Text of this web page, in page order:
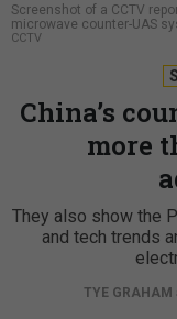
Screenshot of a CCTV
microwave counter-UAS
CCTV
China’s
more
They also show the
and tech trends
TYE GRAHAM